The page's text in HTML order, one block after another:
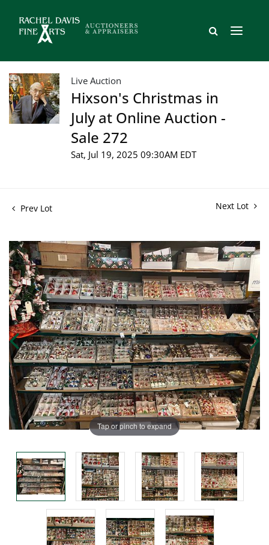
Live Auction
Hixson's Christmas in
July at Online Auction -
Sale 272
Sat, Jul 19, 2025 09:30AM EDT
Prev Lot Next Lot
Tap or pinch to expand